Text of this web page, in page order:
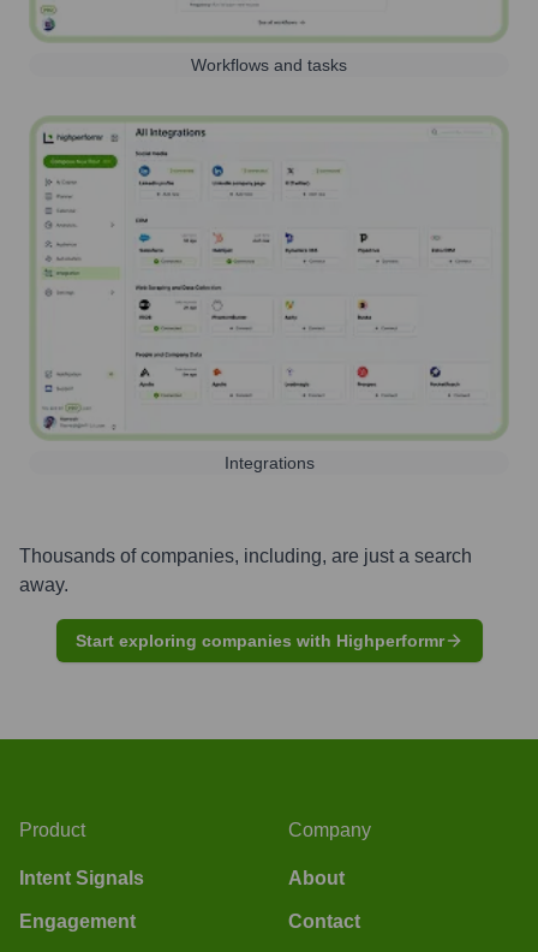
Workflows and tasks
Integrations
Thousands of companies, including, are just a search
away.
Start exploring companies with Highperformr
Product
Intent Signals
Engagement
Company
About
Contact